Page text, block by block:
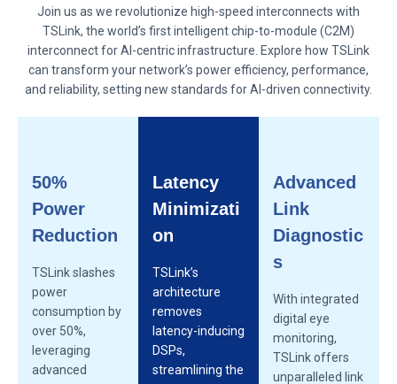
Join us as we revolutionize high-speed interconnects with
TSLink, the world’s first intelligent chip-to-module (C2M)
interconnect for AI-centric infrastructure. Explore how TSLink
can transform your network’s power efficiency, performance,
and reliability, setting new standards for AI-driven connectivity.
50%
Power
Reduction
TSLink slashes
power
consumption by
over 50%,
leveraging
advanced
Latency
Minimizati
on
TSLink’s
architecture
removes
latency-inducing
DSPs,
streamlining the
Advanced
Link
Diagnostic
s
With integrated
digital eye
monitoring,
TSLink offers
unparalleled link